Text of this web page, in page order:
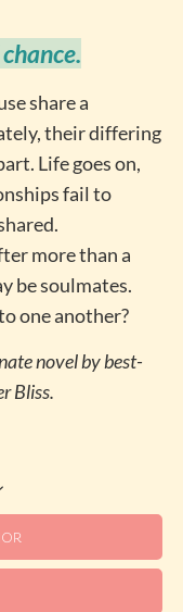
share a
their differing
Life goes on,
fail to
more than a
be soulmates.
one another?
novel by best-
Bliss.